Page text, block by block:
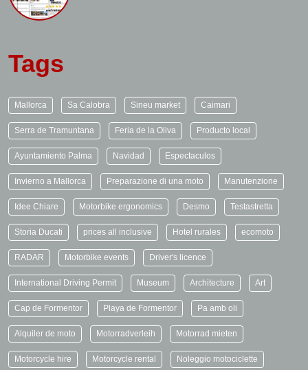
Tags
Mallorca Sa Calobra Sineu market Caimari
Serra de Tramuntana Feria de la Oliva Producto local
Ayuntamiento Palma Navidad Espectaculos
Invierno a Mallorca Preparazione di una moto Manutenzione
Idee Chiare Motorbike ergonomics Desmo Testastretta
Storia Ducati prices all inclusive Hotel rurales ecomoto
RADAR Motorbike events Driver's licence
International Driving Permit Museum Architecture Art
Cap de Formentor Playa de Formentor Pa amb oli
Alquiler de moto Motorradverleih Motorrad mieten
Motorcycle hire Motorcycle rental Noleggio motociclette